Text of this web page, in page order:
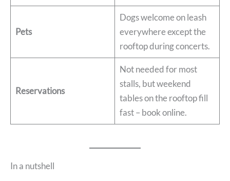
Pets
Dogs welcome on leash
everywhere except the
rooftop during concerts.
Reservations
Not needed for most
stalls, but weekend
tables on the rooftop fill
fast – book online.
In a nutshell